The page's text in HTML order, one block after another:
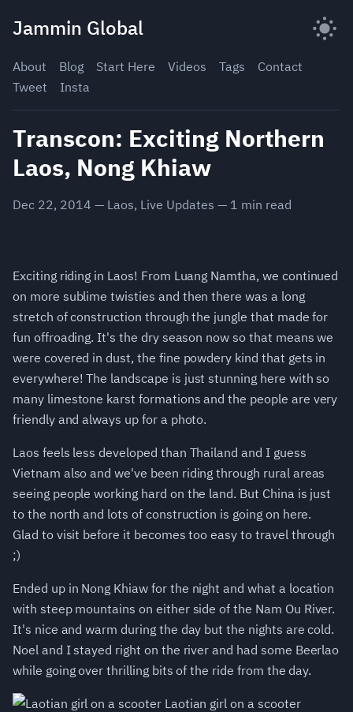
Jammin Global
About Blog Start Here Videos Tags
Contact
Tweet
Insta
Transcon: Exciting Northern
Laos, Nong Khiaw
Dec 22, 2014 — Laos, Live Updates — 1 min read
Exciting riding in Laos! From Luang Namtha, we continued
on more sublime twisties and then there was a long
stretch of construction through the jungle that made for
fun offroading. It's the dry season now so that means we
were covered in dust, the fine powdery kind that gets in
everywhere! The landscape is just stunning here with so
many limestone karst formations and the people are very
friendly and always up for a photo.
Laos feels less developed than Thailand and I guess
Vietnam also and we've been riding through rural areas
seeing people working hard on the land. But China is just
to the north and lots of construction is going on here.
Glad to visit before it becomes too easy to travel through
;)
Ended up in Nong Khiaw for the night and what a location
with steep mountains on either side of the Nam Ou River.
It's nice and warm during the day but the nights are cold.
Noel and I stayed right on the river and had some Beerlao
while going over thrilling bits of the ride from the day.
Laotian girl on a scooter